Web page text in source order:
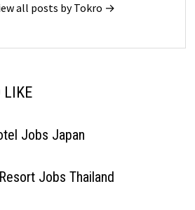
all posts by Tokro →
LIKE
Jobs Japan
Jobs Thailand